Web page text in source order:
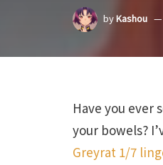
byKashou
Have you ever
your bowels?
Greyrat 1/7